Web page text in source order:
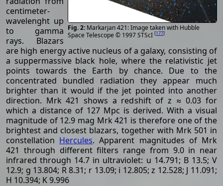
Markarjan 421: Image taken with Hubble
Space Telescope © 1997 STScI [177]
centimeter-
wavelenght up
to gamma
rays. Blazars
are high energy active nucleus of a galaxy, consisting of
a suppermassive black hole, where the relativistic jet
points towards the Earth by chance. Due to the
concentrated bundled radiation they appear much
brighter than it would if the jet pointed into another
direction. Mrk 421 shows a redshift of z ≈ 0.03 for
which a distance of 127 Mpc is derived. With a visual
magnitude of 12.9 mag Mrk 421 is therefore one of the
brightest and closest blazars, together with Mrk 501 in
constellation Hercules. Apparent magnitudes of Mrk
421 through different filters range from 9.0 in near
infrared through 14.7 in ultraviolet: u 14.791; B 13.5; V
12.9; g 13.804; R 8.31; r 13.09; i 12.805; z 12.528; J 11.091;
H 10.394; K 9.996